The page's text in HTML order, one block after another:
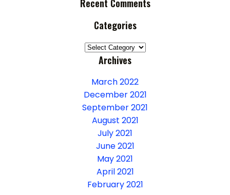
Recent Comments
Categories
Categories
Archives
March 2022
December 2021
September 2021
August 2021
July 2021
June 2021
May 2021
April 2021
February 2021